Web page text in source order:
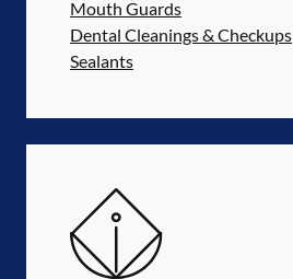
Mouth Guards
Dental Cleanings & Checkups
Sealants